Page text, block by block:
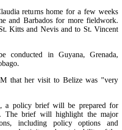
returns home for a few weeks
and Barbados for more fieldwork.
Kitts and Nevis and to St. Vincent
conducted in Guyana, Grenada,
that her visit to Belize was "very
a policy brief will be prepared for
The brief will highlight the major
including policy options and